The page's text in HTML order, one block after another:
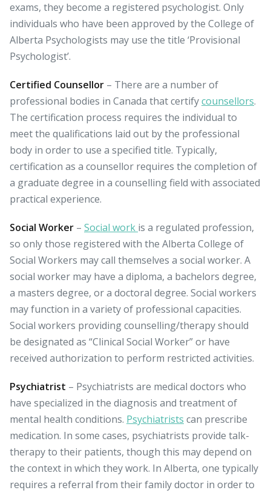
exams, they become a registered psychologist. Only
individuals who have been approved by the College of
Alberta Psychologists may use the title ‘Provisional
Psychologist’.
Certified Counsellor – There are a number of
professional bodies in Canada that certifycounsellors.
The certification process requires the individual to
meet the qualifications laid out by the professional
body in order to use a specified title. Typically,
certification as a counsellor requires the completion of
a graduate degree in a counselling field with associated
practical experience.
Social Worker – Social work is a regulated profession,
so only those registered with the Alberta College of
Social Workers may call themselves a social worker. A
social worker may have a diploma, a bachelors degree,
a masters degree, or a doctoral degree. Social workers
may function in a variety of professional capacities.
Social workers providing counselling/therapy should
be designated as “Clinical Social Worker” or have
received authorization to perform restricted activities.
Psychiatrist – Psychiatrists are medical doctors who
have specialized in the diagnosis and treatment of
mental health conditions. Psychiatrists can prescribe
medication. In some cases, psychiatrists provide talk-
therapy to their patients, though this may depend on
the context in which they work. In Alberta, one typically
requires a referral from their family doctor in order to